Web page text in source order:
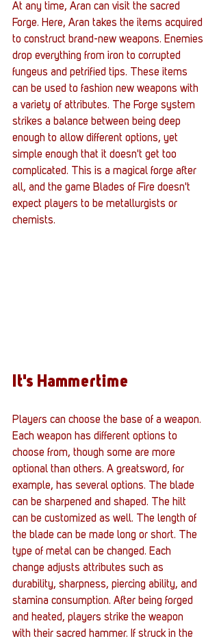
At any time, Aran can visit the sacred
Forge. Here, Aran takes the items acquired
to construct brand-new weapons. Enemies
drop everything from iron to corrupted
fungeus and petrified tips. These items
can be used to fashion new weapons with
a variety of attributes. The Forge system
strikes a balance between being deep
enough to allow different options, yet
simple enough that it doesn't get too
complicated. This is a magical forge after
all, and the game Blades of Fire doesn't
expect players to be metallurgists or
chemists.
It's Hammertime
Players can choose the base of a weapon.
Each weapon has different options to
choose from, though some are more
optional than others. A greatsword, for
example, has several options. The blade
can be sharpened and shaped. The hilt
can be customized as well. The length of
the blade can be made long or short. The
type of metal can be changed. Each
change adjusts attributes such as
durability, sharpness, piercing ability, and
stamina consumption. After being forged
and heated, players strike the weapon
with their sacred hammer. If struck in the